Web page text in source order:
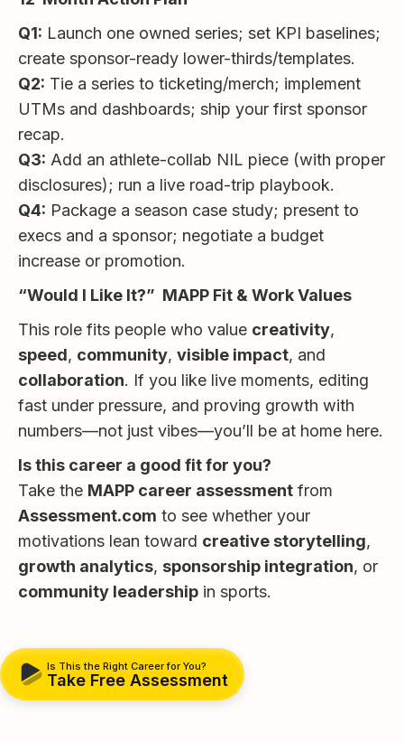
Q1: Launch one owned series; set KPI baselines;
create sponsor-ready lower-thirds/templates.
Q2: Tie a series to ticketing/merch; implement
UTMs and dashboards; ship your first sponsor
recap.
Q3: Add an athlete-collab NIL piece (with proper
disclosures); run a live road-trip playbook.
Q4: Package a season case study; present to
execs and a sponsor; negotiate a budget
increase or promotion.
“Would I Like It?” MAPP Fit & Work Values
This role fits people who value creativity,
speed, community, visible impact, and
collaboration. If you like live moments, editing
fast under pressure, and proving growth with
numbers—not just vibes—you’ll be at home here.
Is this career a good fit for you?
Take the MAPP career assessment from
Assessment.com to see whether your
motivations lean toward creative storytelling,
growth analytics, sponsorship integration, or
community leadership in sports.
Is This the Right Career for You?
Take Free Assessment